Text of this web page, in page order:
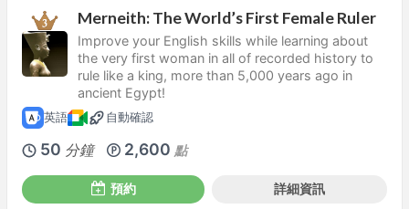
Merneith: The World’s First Female Ruler
Improve your English skills while learning about
the very first woman in all of recorded history to
rule like a king, more than 5,000 years ago in
ancient Egypt!
英語 自動確認
50 分鐘 2,600 點
預約 詳細資訊